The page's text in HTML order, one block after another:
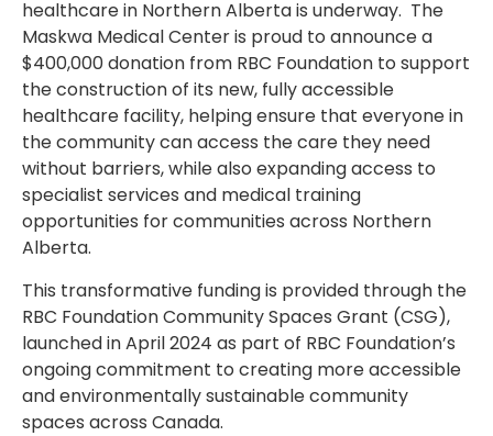
healthcare in Northern Alberta is underway. The
Maskwa Medical Center is proud to announce a
$400,000 donation from RBC Foundation to support
the construction of its new, fully accessible
healthcare facility, helping ensure that everyone in
the community can access the care they need
without barriers, while also expanding access to
specialist services and medical training
opportunities for communities across Northern
Alberta.
This transformative funding is provided through the
RBC Foundation Community Spaces Grant (CSG),
launched in April 2024 as part of RBC Foundation’s
ongoing commitment to creating more accessible
and environmentally sustainable community
spaces across Canada.